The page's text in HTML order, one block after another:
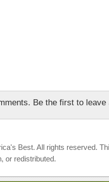
Be the first to leave
Best. All rights reserved.
or redistributed.